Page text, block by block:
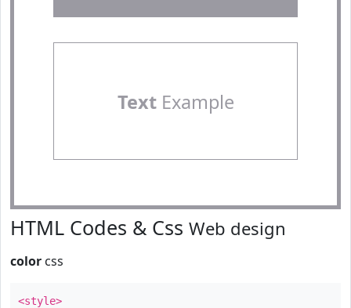
TextExample
HTML Codes & Css Web design
color css
<style>